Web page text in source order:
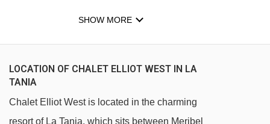
SHOW MORE
LOCATION OF CHALET ELLIOT WEST IN LA
TANIA
Chalet Elliot West is located in the charming
resort of La Tania, which sits between Meribel